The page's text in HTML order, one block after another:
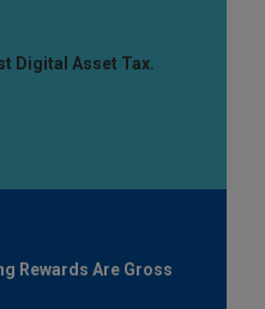
Digital Asset Tax.
Rewards Are Gross